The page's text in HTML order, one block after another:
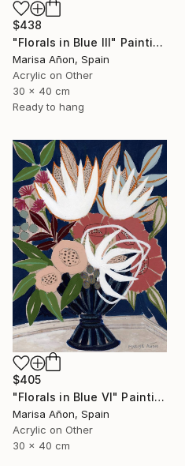
$438
"Florals in Blue III" Painting
Marisa Añon, Spain
Acrylic on Other
30 x 40 cm
Ready to hang
$405
"Florals in Blue VI" Painting
Marisa Añon, Spain
Acrylic on Other
30 x 40 cm